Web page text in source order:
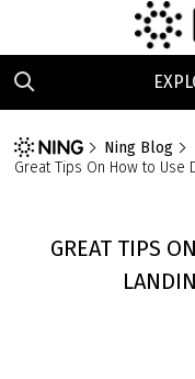
Ning Blog
Great Tips On How to Use
GREAT TIPS